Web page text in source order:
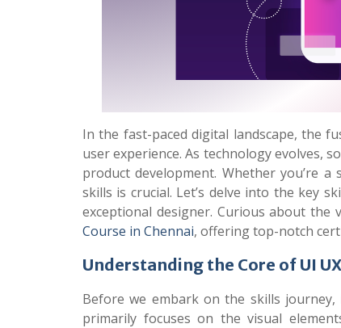
In the fast-paced digital landscape, the
user experience. As technology evolves,
product development. Whether you’re
skills is crucial. Let’s delve into the key
exceptional designer. Curious about the
Course in Chennai, offering top-notch
Understanding the Core of UI UX
Before we embark on the skills journey,
primarily focuses on the visual